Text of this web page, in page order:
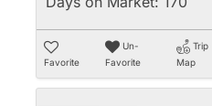
Favorite
Un-
Favorite
Trip
Map